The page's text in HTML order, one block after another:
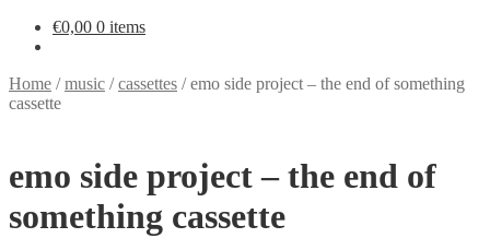
€0,00 0 items
Home /music /cassettes /emo side project – the end of something
cassette
emo side project – the end of
something cassette